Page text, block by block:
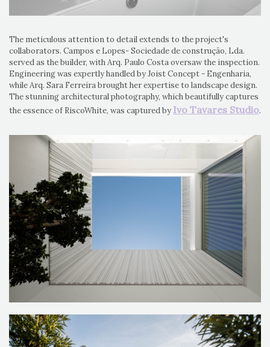
The meticulous attention to detail extends to the project's
collaborators. Campos e Lopes- Sociedade de construção, Lda.
served as the builder, with Arq. Paulo Costa oversaw the inspection.
Engineering was expertly handled by Joist Concept - Engenharia,
while Arq. Sara Ferreira brought her expertise to landscape design.
The stunning architectural photography, which beautifully captures
the essence of RiscoWhite, was captured by Ivo Tavares Studio.